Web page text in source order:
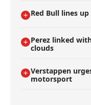
Red Bull lines
Perez linked
clouds
Verstappen
motorsport